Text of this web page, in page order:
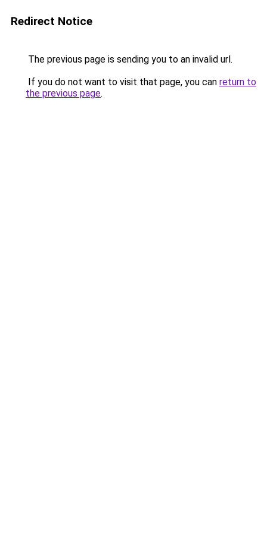
Redirect Notice
The previous page is sending you to an invalid url.
If you do not want to visit that page, you can return to
the previous page.